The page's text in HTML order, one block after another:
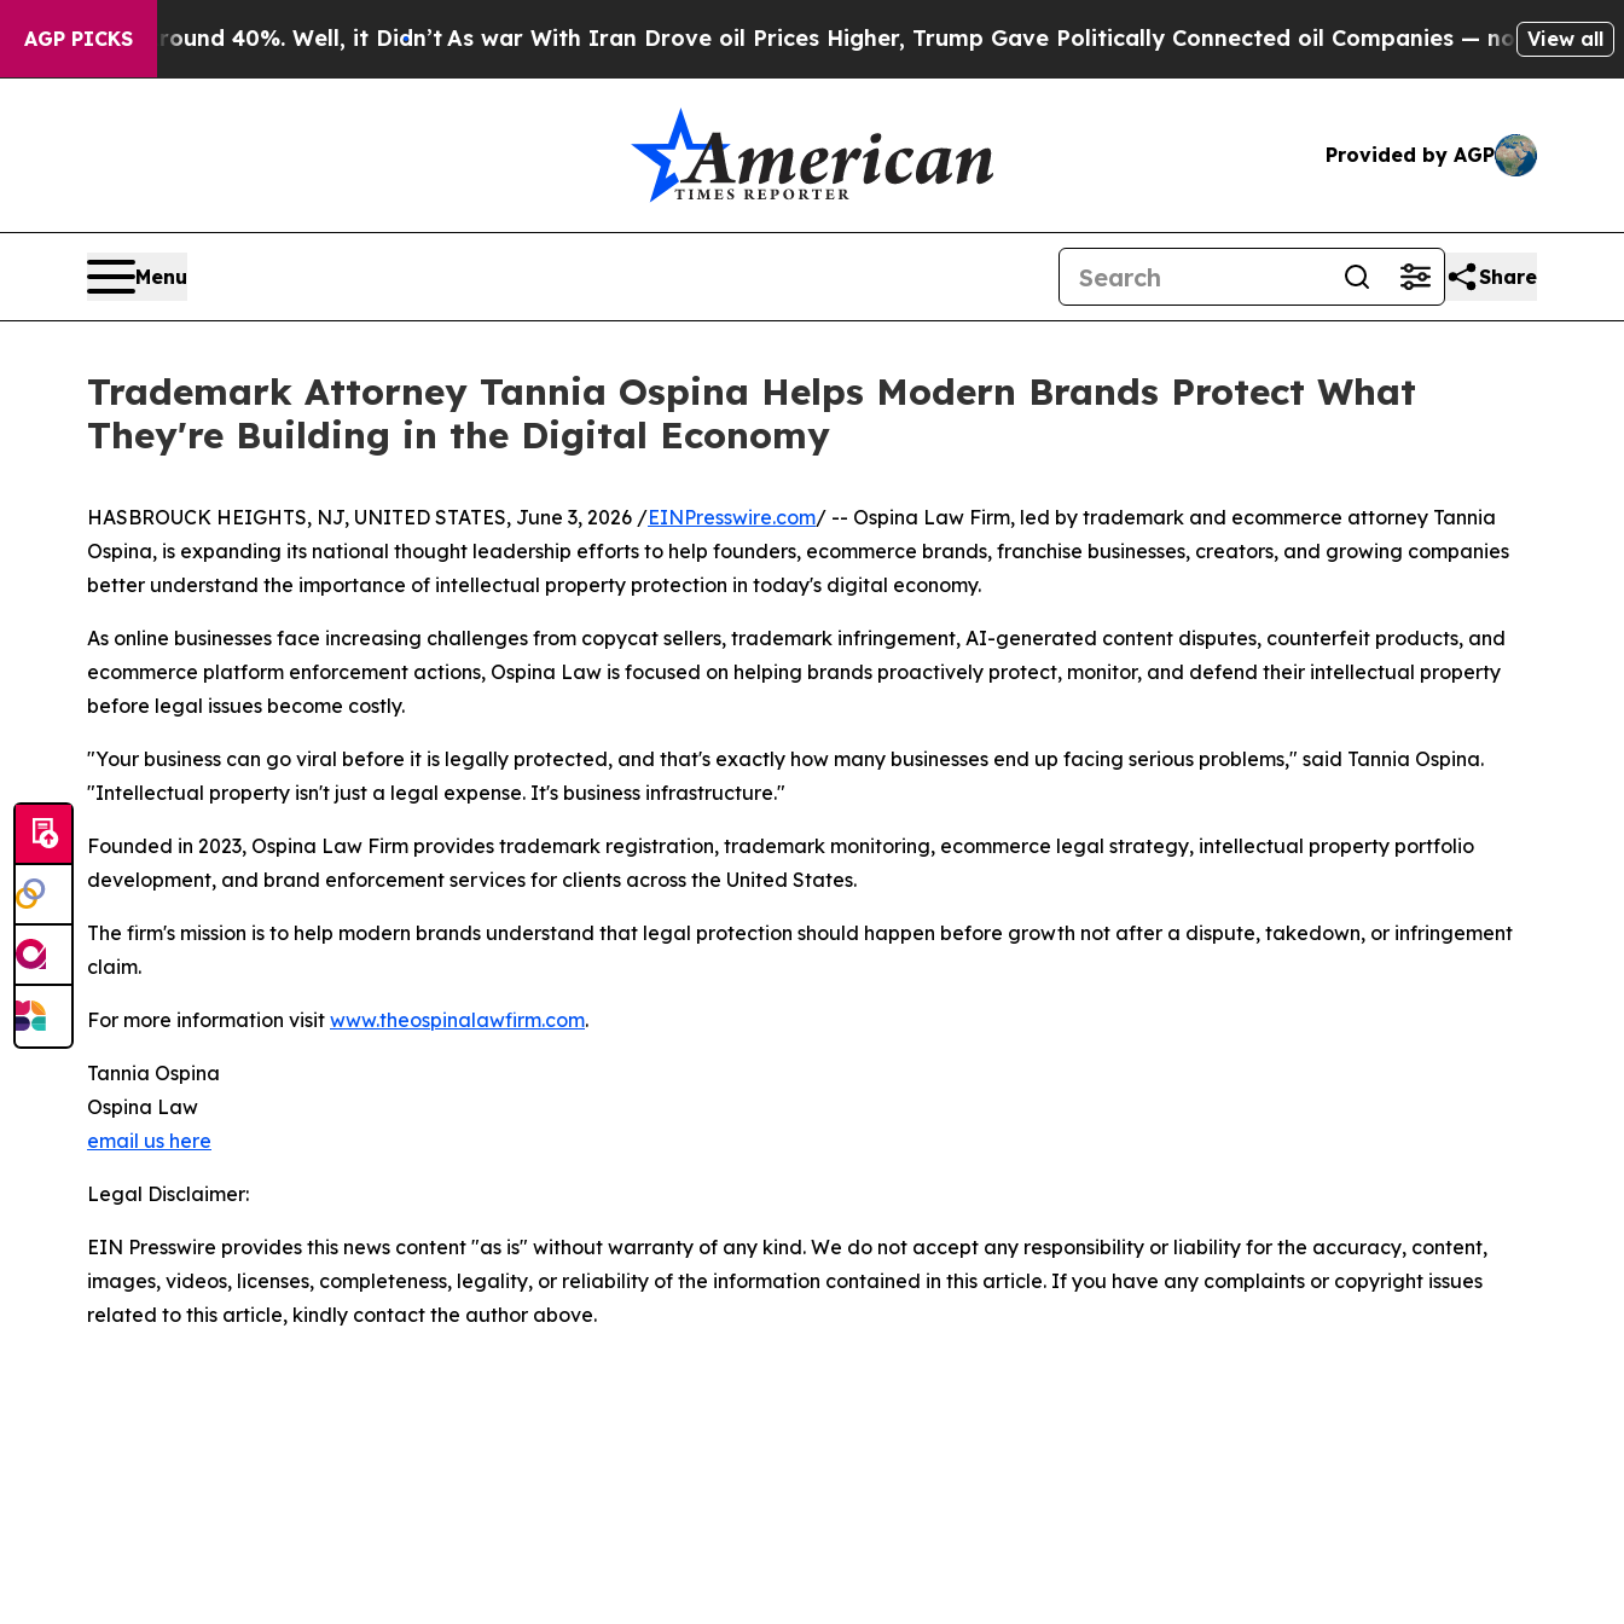
AGP PICKS
Floor Around 40%. Well, it Didn’tAs war With Iran Drove oil Prices Higher, Trump Gave Politically Connected oil Companies — not Taxpayers
View all
Provided by AGP
Menu Share
Trademark Attorney Tannia Ospina Helps Modern Brands Protect What
They're Building in the Digital Economy
HASBROUCK HEIGHTS, NJ, UNITED STATES, June 3, 2026 /EINPresswire.com/ -- Ospina Law Firm, led by trademark and ecommerce attorney Tannia
Ospina, is expanding its national thought leadership efforts to help founders, ecommerce brands, franchise businesses, creators, and growing companies
better understand the importance of intellectual property protection in today's digital economy.
As online businesses face increasing challenges from copycat sellers, trademark infringement, AI-generated content disputes, counterfeit products, and
ecommerce platform enforcement actions, Ospina Law is focused on helping brands proactively protect, monitor, and defend their intellectual property
before legal issues become costly.
"Your business can go viral before it is legally protected, and that's exactly how many businesses end up facing serious problems," said Tannia Ospina.
"Intellectual property isn't just a legal expense. It's business infrastructure."
Founded in 2023, Ospina Law Firm provides trademark registration, trademark monitoring, ecommerce legal strategy, intellectual property portfolio
development, and brand enforcement services for clients across the United States.
The firm's mission is to help modern brands understand that legal protection should happen before growth not after a dispute, takedown, or infringement
claim.
For more information visit www.theospinalawfirm.com.
Tannia Ospina
Ospina Law
email us here
Legal Disclaimer:
EIN Presswire provides this news content "as is" without warranty of any kind. We do not accept any responsibility or liability for the accuracy, content,
images, videos, licenses, completeness, legality, or reliability of the information contained in this article. If you have any complaints or copyright issues
related to this article, kindly contact the author above.